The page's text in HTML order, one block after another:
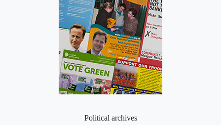
Political archives